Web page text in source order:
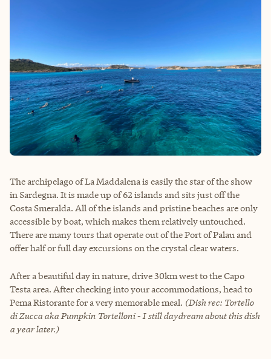
The archipelago of La Maddalena is easily the star of the show
in Sardegna. It is made up of 62 islands and sits just off the
Costa Smeralda. All of the islands and pristine beaches are only
accessible by boat, which makes them relatively untouched.
There are many tours that operate out of the Port of Palau and
offer half or full day excursions on the crystal clear waters.
After a beautiful day in nature, drive 30km west to the Capo
Testa area. After checking into your accommodations, head to
Pema Ristorante for a very memorable meal. (Dish rec: Tortello
di Zucca aka Pumpkin Tortelloni - I still daydream about this dish
a year later.)